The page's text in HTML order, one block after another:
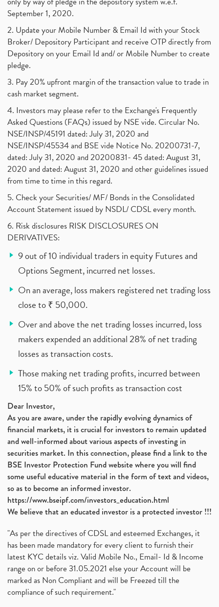
September 1, 2020.
2. Update your Mobile Number & Email Id with your Stock
Broker/ Depository Participant and receive OTP directly from
Depository on your Email Id and/ or Mobile Number to create
pledge.
3. Pay 20% upfront margin of the transaction value to trade in
cash market segment.
4. Investors may please refer to the Exchange's Frequently
Asked Questions (FAQs) issued by NSE vide. Circular No.
NSE/INSP/45191 dated: July 31, 2020 and
NSE/INSP/45534 and BSE vide Notice No. 20200731-7,
dated: July 31, 2020 and 20200831- 45 dated: August 31,
2020 and dated: August 31, 2020 and other guidelines issued
from time to time in this regard.
5. Check your Securities/ MF/ Bonds in the Consolidated
Account Statement issued by NSDL/ CDSL every month.
6. Risk disclosures RISK DISCLOSURES ON
DERIVATIVES:
9 out of 10 individual traders in equity Futures and
Options Segment, incurred net losses.
On an average, loss makers registered net trading loss
close to ₹ 50,000.
Over and above the net trading losses incurred, loss
makers expended an additional 28% of net trading
losses as transaction costs.
Those making net trading profits, incurred between
15% to 50% of such profits as transaction cost
Dear Investor,
As you are aware, under the rapidly evolving dynamics of
financial markets, it is crucial for investors to remain updated
and well-informed about various aspects of investing in
securities market. In this connection, please find a link to the
BSE Investor Protection Fund website where you will find
some useful educative material in the form of text and videos,
so as to become an informed investor.
https://www.bseipf.com/investors_education.html
We believe that an educated investor is a protected investor !!!
"As per the directives of CDSL and esteemed Exchanges, it
has been made mandatory for every client to furnish their
latest KYC details viz. Valid Mobile No., Email- Id & Income
range on or before 31.05.2021 else your Account will be
marked as Non Compliant and will be Freezed till the
compliance of such requirement."